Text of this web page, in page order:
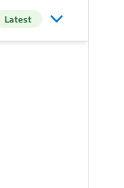
Latest